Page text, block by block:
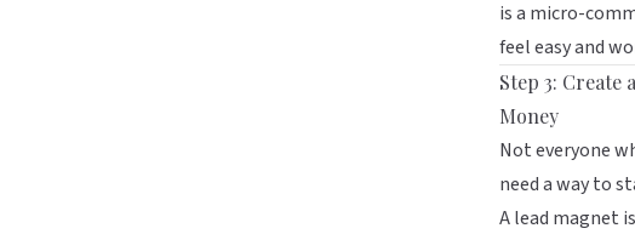
is a micro-
feel easy and
Step 3: Create
Money
Not everyone
need a way to
A lead magnet